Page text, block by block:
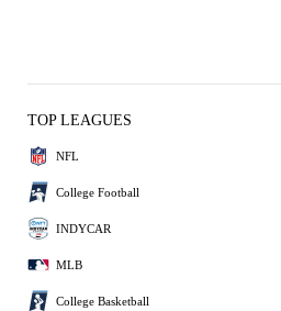
TOP LEAGUES
NFL
College Football
INDYCAR
MLB
College Basketball